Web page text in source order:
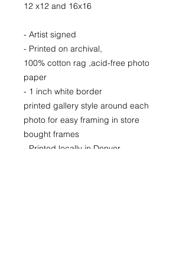
12 x12 and 16x16
- Artist signed
- Printed on archival,
100% cotton rag ,acid-free photo
paper
- 1 inch white border
printed gallery style around each
photo for easy framing in store
bought frames
- Printed locally in Denver